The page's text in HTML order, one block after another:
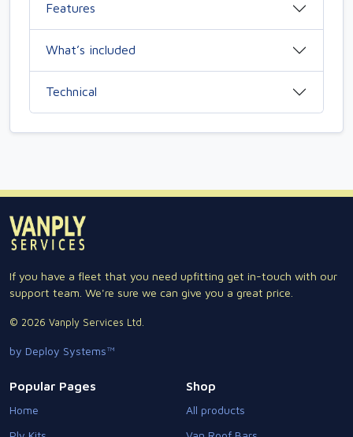
Features
What’s included
Technical
If you have a fleet that you need upfitting get in-touch with our
support team. We're sure we can give you a great price.
© 2026 Vanply Services Ltd.
by Deploy Systems™
Popular Pages
Home
Shop
All products